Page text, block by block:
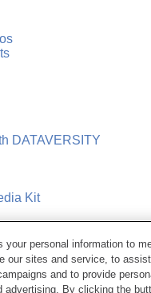
DATAVERSITY
Kit
Preferences
All Rights Reserved.
your personal information to
our sites and service, to
and to provide
advertising. By clicking the